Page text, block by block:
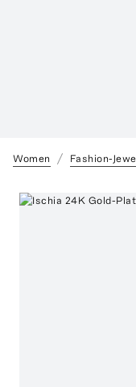
Women Fashion-